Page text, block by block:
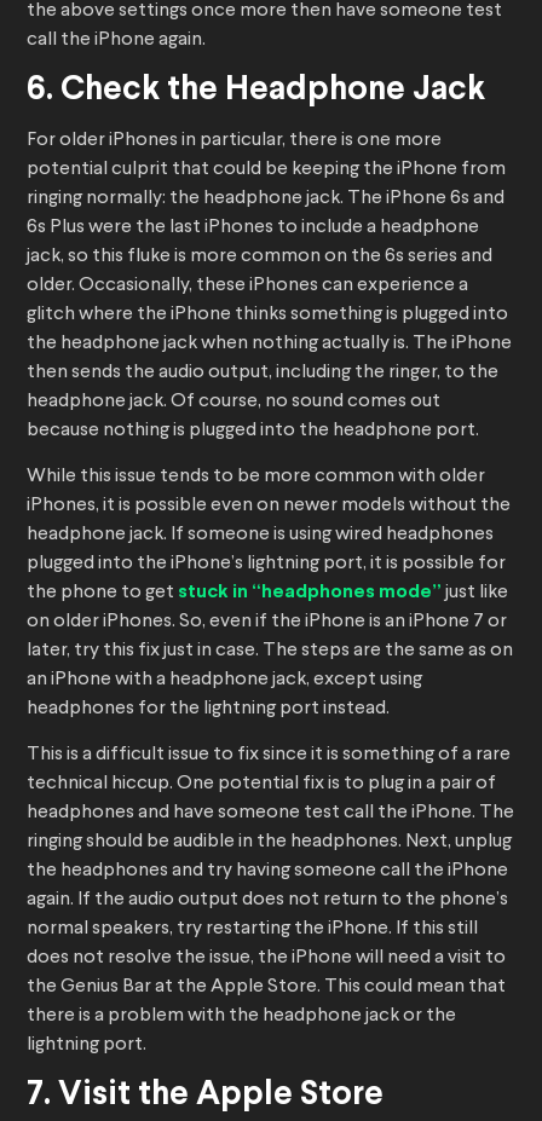
the above settings once more then have someone test
call the iPhone again.
6. Check the Headphone Jack
For older iPhones in particular, there is one more
potential culprit that could be keeping the iPhone from
ringing normally: the headphone jack. The iPhone 6s and
6s Plus were the last iPhones to include a headphone
jack, so this fluke is more common on the 6s series and
older. Occasionally, these iPhones can experience a
glitch where the iPhone thinks something is plugged into
the headphone jack when nothing actually is. The iPhone
then sends the audio output, including the ringer, to the
headphone jack. Of course, no sound comes out
because nothing is plugged into the headphone port.
While this issue tends to be more common with older
iPhones, it is possible even on newer models without the
headphone jack. If someone is using wired headphones
plugged into the iPhone’s lightning port, it is possible for
the phone to get stuck in “headphones mode” just like
on older iPhones. So, even if the iPhone is an iPhone 7 or
later, try this fix just in case. The steps are the same as on
an iPhone with a headphone jack, except using
headphones for the lightning port instead.
This is a difficult issue to fix since it is something of a rare
technical hiccup. One potential fix is to plug in a pair of
headphones and have someone test call the iPhone. The
ringing should be audible in the headphones. Next, unplug
the headphones and try having someone call the iPhone
again. If the audio output does not return to the phone’s
normal speakers, try restarting the iPhone. If this still
does not resolve the issue, the iPhone will need a visit to
the Genius Bar at the Apple Store. This could mean that
there is a problem with the headphone jack or the
lightning port.
7. Visit the Apple Store